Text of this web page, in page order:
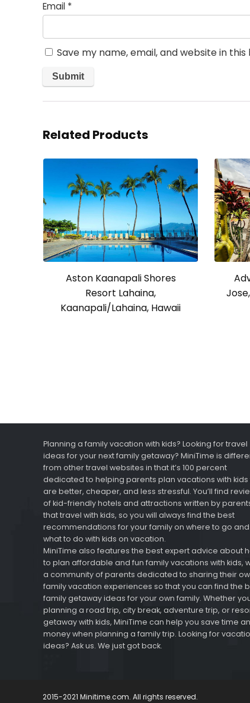
Email *
Save my name, email, and website in
Related Products
Aston Kaanapali Shores
Resort Lahaina,
Kaanapali/Lahaina, Hawaii
Planning a family vacation with kids? Looking for travel
ideas for your next family getaway? MiniTime is
from other travel websites in that it’s 100 percent
dedicated to helping parents plan vacations with kids
are better, cheaper, and less stressful. You’ll find
of kid-friendly hotels and attractions written by
that travel with kids, so you will always find the best
recommendations for your family on where to go and
what to do with kids on vacation.
MiniTime also features the best expert advice about
to plan affordable and fun family vacations with kids,
a community of parents dedicated to sharing their
family vacation experiences so that you can find the
family getaway ideas for your own family. Whether
planning a road trip, city break, adventure trip, or
getaway with kids, MiniTime can help you save time
money when planning a family trip. Looking for
ideas? Ask us. We just got back.
2015-2021 Minitime.com. All rights reserved.